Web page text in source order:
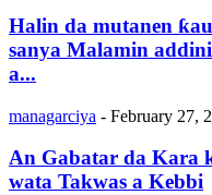
Halin da mutanen
sanya Malamin
a...
managarciya - February 27,
An Gabatar da Kara
wata Takwas a Kebbi